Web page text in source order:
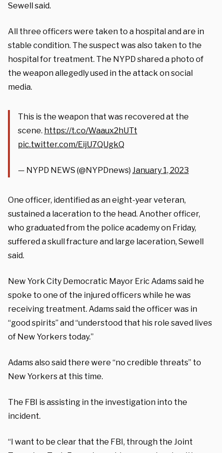
Sewell said.
All three officers were taken to a hospital and are in
stable condition. The suspect was also taken to the
hospital for treatment. The NYPD shared a photo of
the weapon allegedly used in the attack on social
media.
This is the weapon that was recovered at the
scene. https://t.co/Waaux2hUTt
pic.twitter.com/EijU7QUgkQ
— NYPD NEWS (@NYPDnews) January 1, 2023
One officer, identified as an eight-year veteran,
sustained a laceration to the head. Another officer,
who graduated from the police academy on Friday,
suffered a skull fracture and large laceration, Sewell
said.
New York City Democratic Mayor Eric Adams said he
spoke to one of the injured officers while he was
receiving treatment. Adams said the officer was in
“good spirits” and “understood that his role saved lives
of New Yorkers today.”
Adams also said there were “no credible threats” to
New Yorkers at this time.
The FBI is assisting in the investigation into the
incident.
“I want to be clear that the FBI, through the Joint